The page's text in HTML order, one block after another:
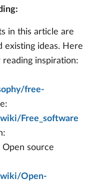
in this article are
existing ideas. Here
inspiration:
free-
Free_software
Open source
Open-